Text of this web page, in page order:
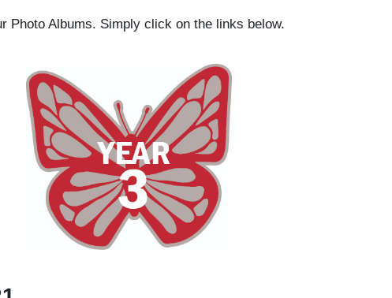
Photo Albums. Simply click on the links below.